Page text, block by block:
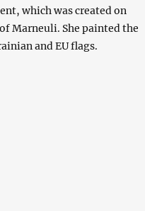
which was created on
Marneuli. She painted the
and EU flags.